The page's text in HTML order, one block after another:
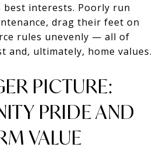
best interests. Poorly run
drag their feet on
rules unevenly — all of
and, ultimately, home values.
PICTURE:
PRIDE AND
VALUE